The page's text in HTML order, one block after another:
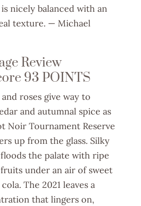
nicely balanced with an
texture. — Michael
Review
93 POINTS
roses give way to
and autumnal spice as
Noir Tournament Reserve
up from the glass. Silky
the palate with ripe
under an air of sweet
The 2021 leaves a
that lingers on,